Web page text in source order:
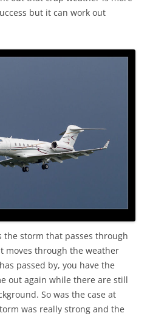
but it can work out
storm that passes through
moves through the weather
passed by, you have the
out again while there are still
So was the case at
was really strong and the